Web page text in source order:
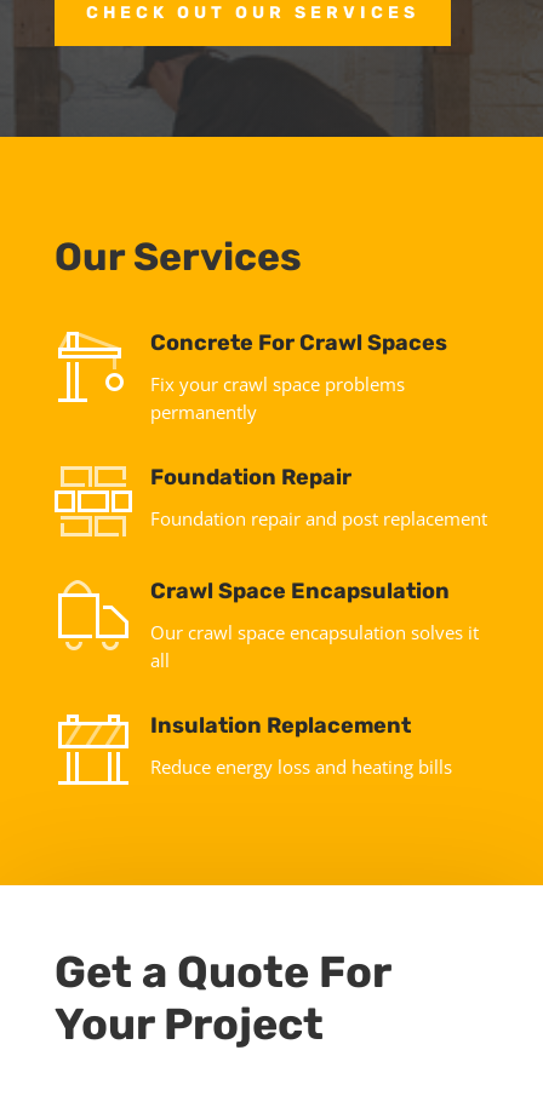
CHECK OUT OUR SERVICES
Our Services
Concrete For Crawl Spaces
Fix your crawl space problems
permanently
Foundation Repair
Foundation repair and post replacement
Crawl Space Encapsulation
Our crawl space encapsulation solves it
all
Insulation Replacement
Reduce energy loss and heating bills
Get a Quote For
Your Project